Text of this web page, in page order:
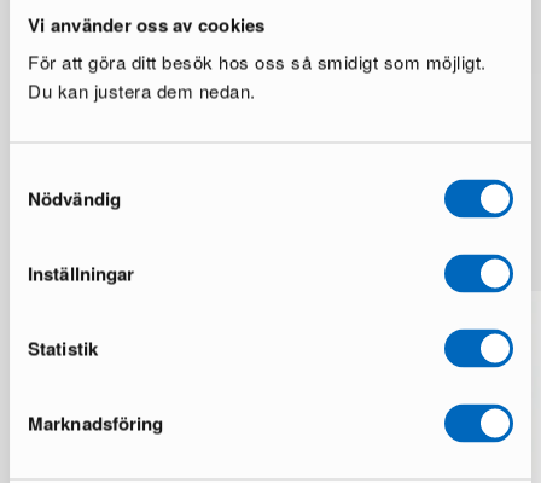
Vi använder oss av cookies
För att göra ditt besök hos oss så smidigt som möjligt.
Du kan justera dem nedan.
Nödvändig
Inställningar
Statistik
Marknadsföring